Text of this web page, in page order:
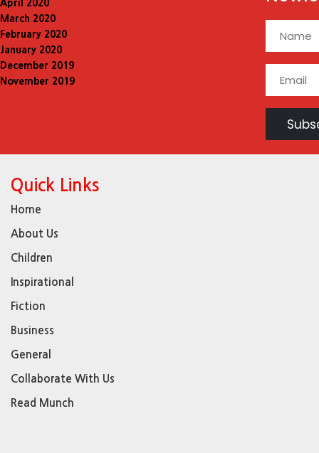
April 2020
March 2020
February 2020
January 2020
December 2019
November 2019
Quick Links
Home
About Us
Children
Inspirational
Fiction
Business
General
Collaborate With Us
Read Munch